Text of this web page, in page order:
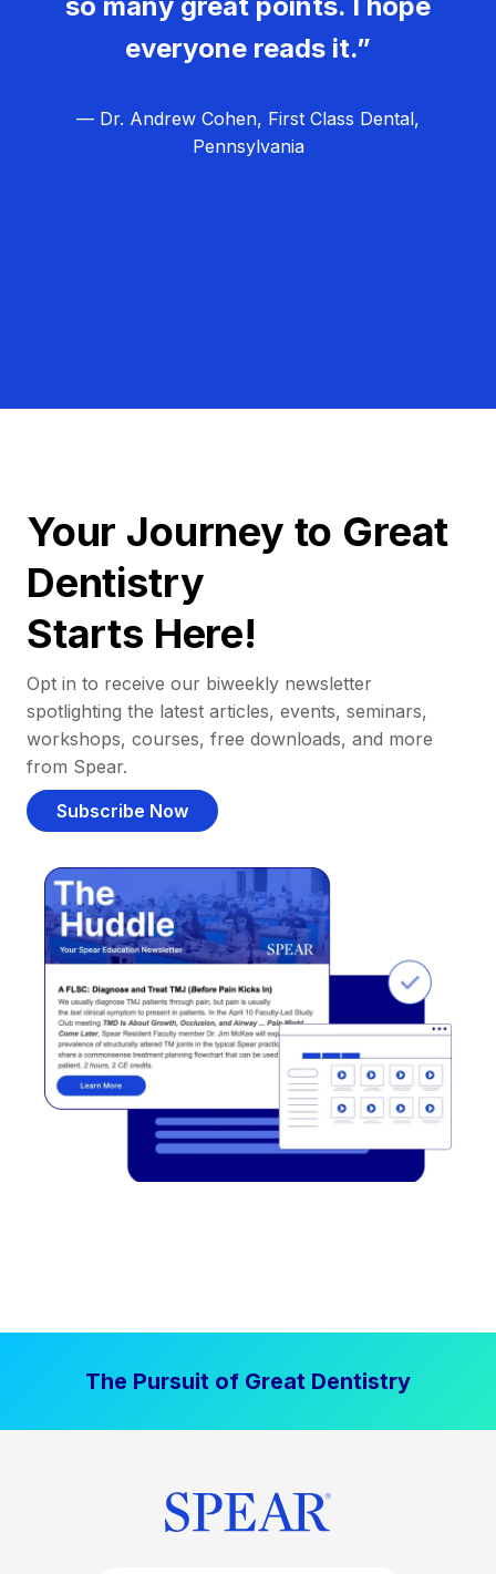
everyone reads it.”
— Dr. Andrew Cohen, First Class Dental,
Pennsylvania
Your Journey to Great
Dentistry
Starts Here!
Opt in to receive our biweekly newsletter
spotlighting the latest articles, events, seminars,
workshops, courses, free downloads, and more
from Spear.
Subscribe Now
The Pursuit of Great Dentistry